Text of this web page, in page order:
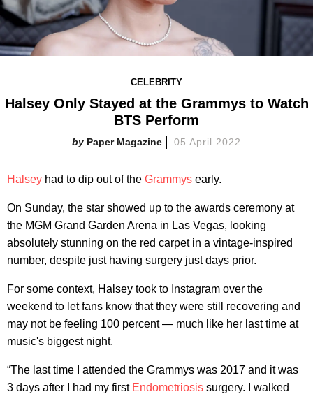
CELEBRITY
Halsey Only Stayed at the Grammys to Watch
BTS Perform
Paper Magazine 05 April 2022
Halsey had to dip out of the Grammys early.
On Sunday, the star showed up to the awards ceremony at
the MGM Grand Garden Arena in Las Vegas, looking
absolutely stunning on the red carpet in a vintage-inspired
number, despite just having surgery just days prior.
For some context, Halsey took to Instagram over the
weekend to let fans know that they were still recovering and
may not be feeling 100 percent — much like her last time at
music's biggest night.
“The last time I attended the Grammys was 2017 and it was
3 days after I had my first Endometriosis surgery. I walked